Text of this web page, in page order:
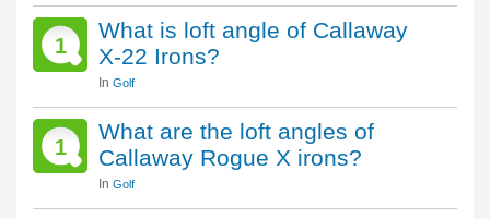
1
What is loft angle of Callaway
X-22 Irons?
In Golf
1
What are the loft angles of
Callaway Rogue X irons?
In Golf